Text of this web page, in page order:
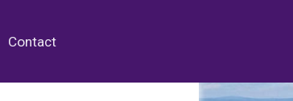
Contact